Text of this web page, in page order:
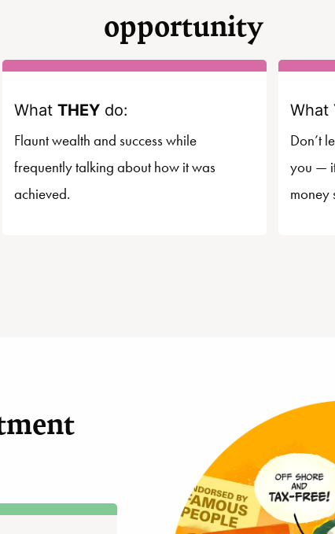
opportunity
What THEYdo:
Flaunt wealth and success while
frequently talking about how it was
achieved.
What
Don’t
you —
money